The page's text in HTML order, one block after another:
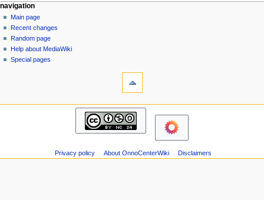
N
a
v
g
n
page actions
page
discussion
read
view
source
personal tools
log
in
navigation
Main page
Recent changes
Random page
Help about MediaWiki
Special pages
navigation
Privacy policy About OnnoCenterWiki Disclaimers